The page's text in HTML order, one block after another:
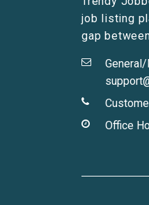
job listing
gap
Office